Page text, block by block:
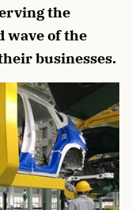
the
wave of the
businesses.
Hủy Gửi